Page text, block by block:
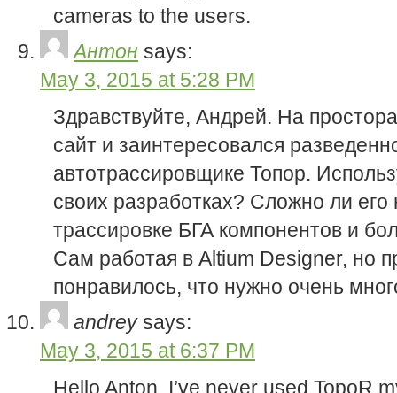
cameras to the users.
Антон says:
May 3, 2015 at 5:28 PM
Здравствуйте, Андрей. На
сайт и заинтересовался
автотрассировщике Топор.
своих разработках? Сложно ли его
трассировке БГА компонентов и
Сам работая в Altium Designer, но
понравилось, что нужно очень
andrey says:
May 3, 2015 at 6:37 PM
Hello Anton, I’ve never used TopoR